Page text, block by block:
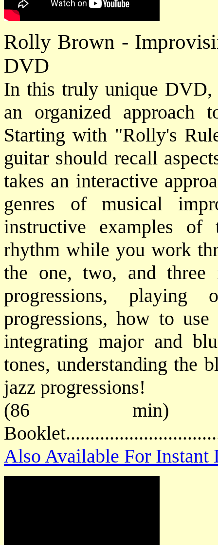
Rolly Brown -
DVD
In this truly unique
an organized approach
Starting with "Rolly's
guitar should recall
takes an interactive
genres of musical
instructive examples of
rhythm while you work
the one, two, and three
progressions, playing
progressions, how to
integrating major and
tones, understanding the
jazz progressions!
(86 min)
Also Available For